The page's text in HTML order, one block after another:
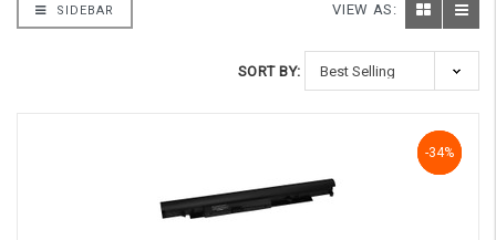
SIDEBAR VIEW AS:
SORT BY:
-34%
-34%
-34%